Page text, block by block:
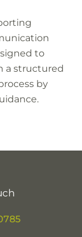
to
a structured
by